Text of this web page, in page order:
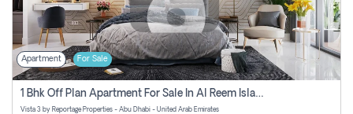
Apartment For Sale
1 Bhk Off Plan Apartment For Sale In Al Reem Island, Abu Dhabi
Vista 3 by Reportage Properties - Abu Dhabi - United Arab Emirates